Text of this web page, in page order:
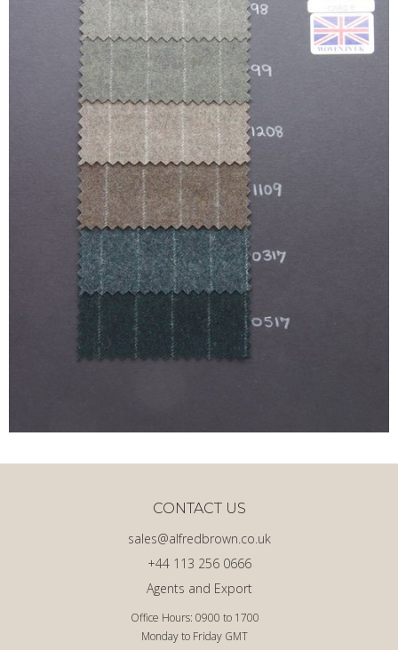
Office Hours: 0900 to 1700
Monday to Friday GMT
Agents and Export
+44 113 256 0666
sales@alfredbrown.co.uk
CONTACT US